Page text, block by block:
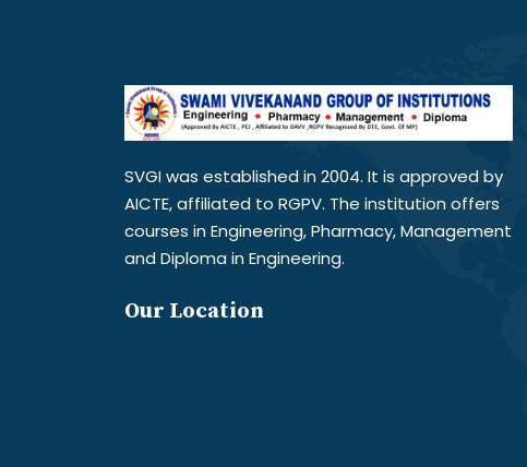
SVGI was established in 2004. It is approved by
AICTE, affiliated to RGPV. The institution offers
courses in Engineering, Pharmacy, Management
and Diploma in Engineering.
Our Location